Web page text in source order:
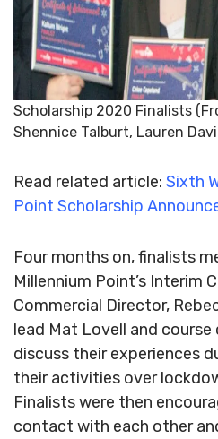
Scholarship 2020 Finalists
Shennice Talburt, Lauren
Read related article: Sixth
Point Scholarship
Four months on, finalists
Millennium Point’s Interim
Commercial Director,
lead Mat Lovell and
discuss their experiences
their activities over
Finalists were then
contact with each other